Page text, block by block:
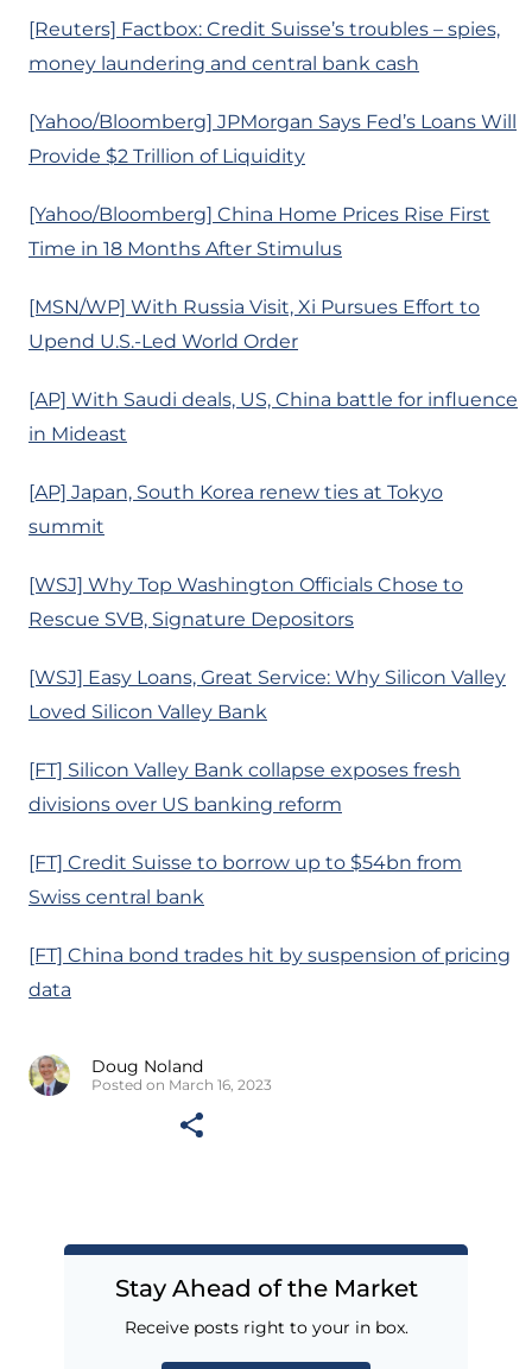
[Reuters] Factbox: Credit Suisse’s troubles – spies,
money laundering and central bank cash
[Yahoo/Bloomberg] JPMorgan Says Fed’s Loans Will
Provide $2 Trillion of Liquidity
[Yahoo/Bloomberg] China Home Prices Rise First
Time in 18 Months After Stimulus
[MSN/WP] With Russia Visit, Xi Pursues Effort to
Upend U.S.-Led World Order
[AP] With Saudi deals, US, China battle for influence
in Mideast
[AP] Japan, South Korea renew ties at Tokyo
summit
[WSJ] Why Top Washington Officials Chose to
Rescue SVB, Signature Depositors
[WSJ] Easy Loans, Great Service: Why Silicon Valley
Loved Silicon Valley Bank
[FT] Silicon Valley Bank collapse exposes fresh
divisions over US banking reform
[FT] Credit Suisse to borrow up to $54bn from
Swiss central bank
[FT] China bond trades hit by suspension of pricing
data
Doug Noland
Posted on March 16, 2023
Stay Ahead of the Market
Receive posts right to your in box.